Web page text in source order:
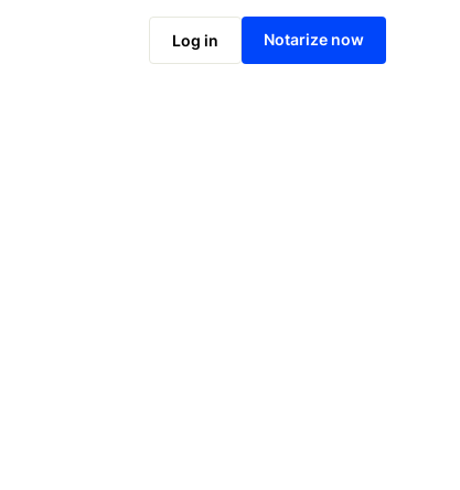
Log in Notarize now
Notarize online now